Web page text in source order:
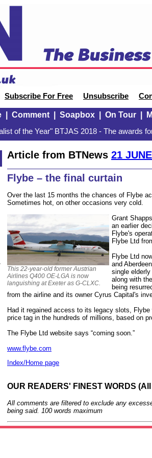
Subscribe For Free Unsubscribe
| Comment| Soapbox| On Tour|
of the Year" BTJAS 2018 - The awards
Article from BTNews 21
Flybe – the final curtain
Over the last 15 months the chances of Flybe
Sometimes hot, on other occasions very cold.
This 22-year-old former Austrian
Airlines Q400 OE-LGA is now
languishing at Exeter as G-CLXC.
Grant
an earlier
Flybe's
Flybe Ltd
Flybe Ltd
and
single
along with
being
from the airline and its owner Cyrus Capital's
Had it regained access to its legacy slots,
price tag in the hundreds of millions, based on
The Flybe Ltd website says “coming soon.”
www.flybe.com
Index/Home page
OUR READERS' FINEST WORDS
All comments are filtered to exclude any
being said. 100 words maximum